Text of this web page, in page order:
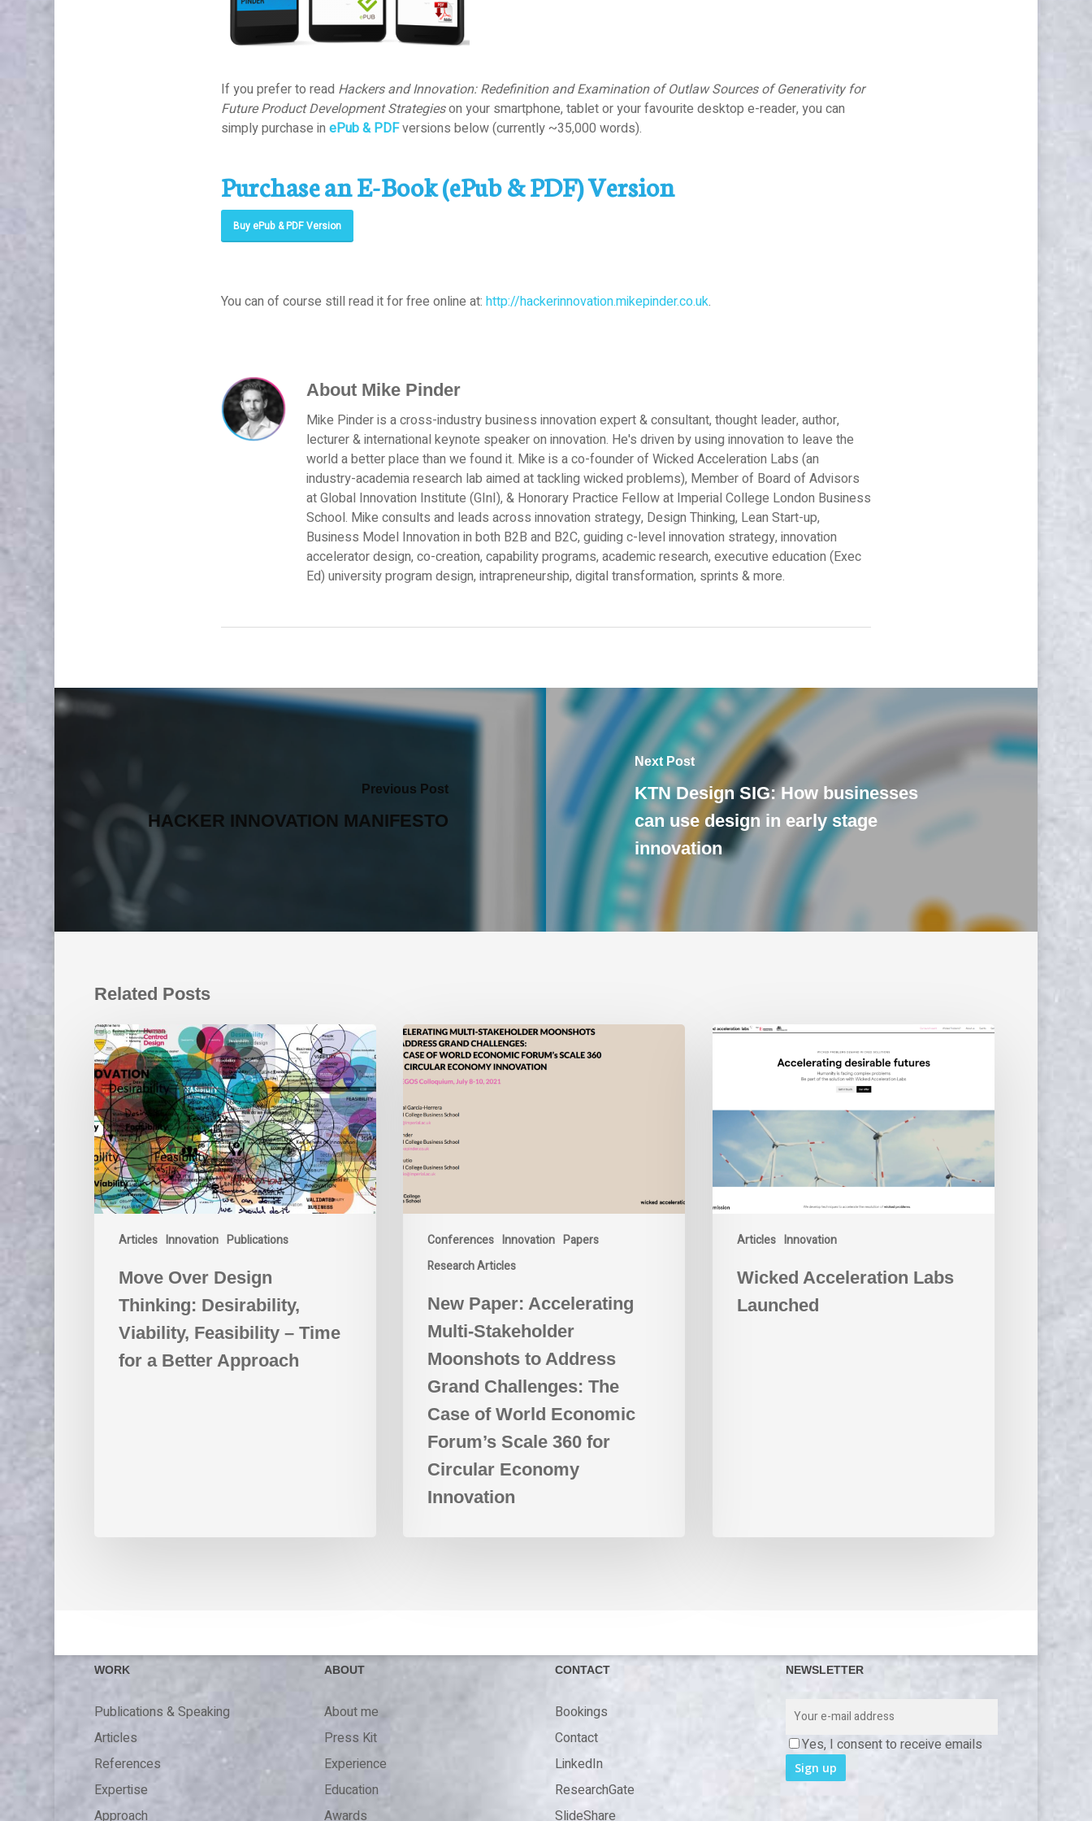
If you prefer to read Hackers and Innovation: Redefinition and Examination of Outlaw Sources of Generativity for
Future Product Development Strategieson your smartphone, tablet or your favourite desktop e-reader, you can
simply purchase in ePub & PDFversions below (currently ~35,000 words).
Purchase an E-Book (ePub & PDF) Version
Buy ePub & PDF Version
You can of course still read it for free online at: http://hackerinnovation.mikepinder.co.uk.
About Mike Pinder
Mike Pinder is a cross-industry business innovation expert & consultant, thought leader, author,
lecturer & international keynote speaker on innovation. He's driven by using innovation to leave the
world a better place than we found it. Mike is a co-founder of Wicked Acceleration Labs (an
industry-academia research lab aimed at tackling wicked problems), Member of Board of Advisors
at Global Innovation Institute (GInI), & Honorary Practice Fellow at Imperial College London Business
School. Mike consults and leads across innovation strategy, Design Thinking, Lean Start-up,
Business Model Innovation in both B2B and B2C, guiding c-level innovation strategy, innovation
accelerator design, co-creation, capability programs, academic research, executive education (Exec
Ed) university program design, intrapreneurship, digital transformation, sprints & more.
Previous Post
HACKER INNOVATION MANIFESTO
Next Post
KTN Design SIG: How businesses
can use design in early stage
innovation
Related Posts
Articles Innovation Publications
Move
Over
Design
Thinking:
Desirability,
Viability,
Feasibility
–
Time
for
Better
Approach
Move Over Design
Thinking: Desirability,
Viability, Feasibility – Time
for a Better Approach
Conferences Innovation Papers
Research Articles
New
Paper:
Accelerating
Stakeholder
Moonshots
to
Address
Grand
Challenges:
Case
Economic
Forum’s
Circular
Economy
Innovation
New Paper: Accelerating
Multi-Stakeholder
Moonshots to Address
Grand Challenges: The
Case of World Economic
Forum’s Scale 360 for
Circular Economy
Innovation
Articles Innovation
Wicked
Wicked Acceleration Labs
Launched
WORK
Publications & Speaking
Articles
References
Expertise
Approach
ABOUT
About me
Press Kit
Experience
Education
Awards
CONTACT
Bookings
Contact
LinkedIn
ResearchGate
SlideShare
NEWSLETTER
Yes, I consent to receive emails